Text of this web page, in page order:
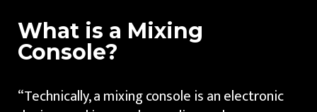
What is a Mixing
Console?
“Technically, a mixing console is an electronic